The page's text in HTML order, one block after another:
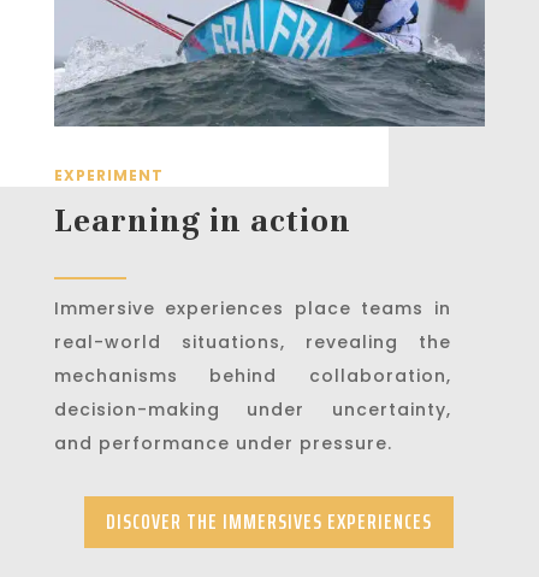
EXPERIMENT
Learning in action
Immersive experiences place teams in
real-world situations, revealing the
mechanisms behind collaboration,
decision-making under uncertainty,
and performance under pressure.
DISCOVER THE IMMERSIVES EXPERIENCES